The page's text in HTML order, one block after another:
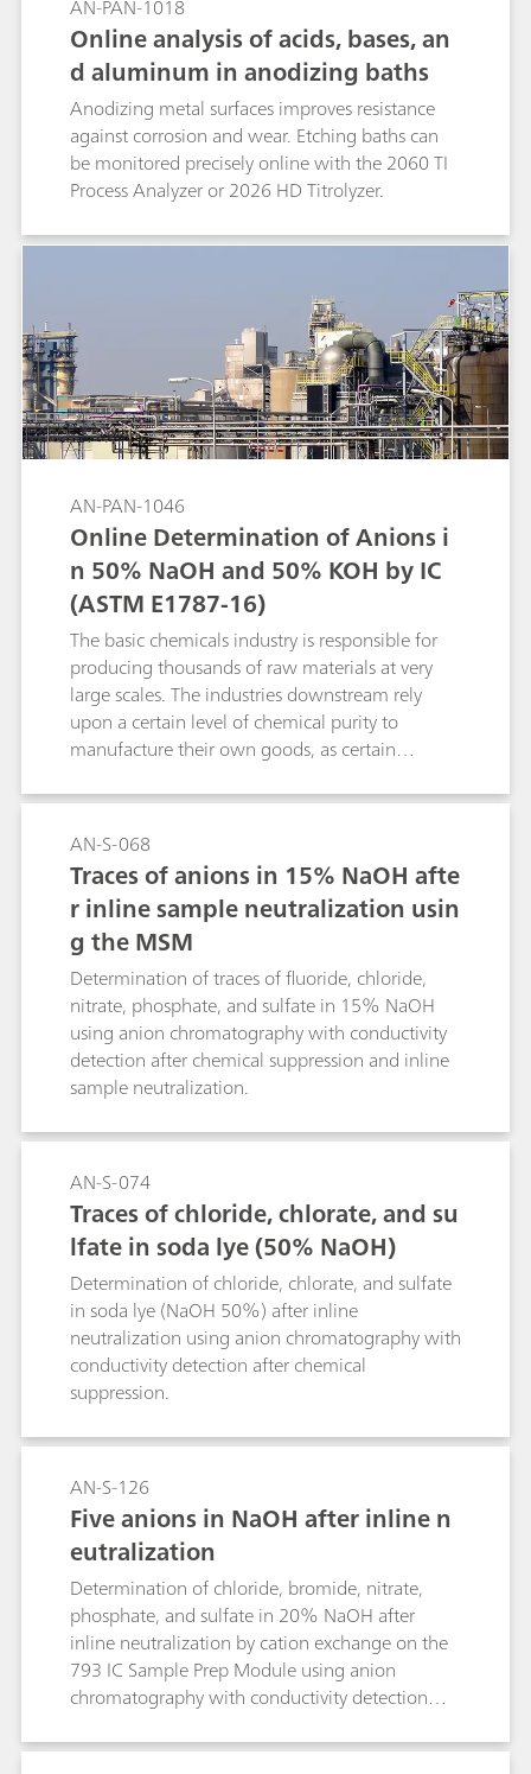
AN-PAN-1018
Online analysis of acids, bases, an
d aluminum in anodizing baths
Anodizing metal surfaces improves resistance
against corrosion and wear. Etching baths can
be monitored precisely online with the 2060 TI
Process Analyzer or 2026 HD Titrolyzer.
AN-PAN-1046
Online Determination of Anions i
n 50% NaOH and 50% KOH by IC
(ASTM E1787-16)
The basic chemicals industry is responsible for
producing thousands of raw materials at very
large scales. The industries downstream rely
upon a certain level of chemical purity to
manufacture their own goods, as certain
processes. During the production of the basic
chemicals NaOH and KOH, electrolysis of
saturated brine solutions with membrane-cells
yield the product which is further concentrated
by evaporation. Impurities from the salts used in
the brine will also be concentrated. Typically,
this impurity analysis is performed offline with
various hazardous chemicals with varying shelf-
lives. The Process Ion Chromatograph is able to
perform the measurement described in ASTM
E1787-16 online, ensuring quality product
without the need for time-consuming,
hazardous laboratory experiments.
AN-S-068
Traces of anions in 15% NaOH afte
r inline sample neutralization usin
g the MSM
Determination of traces of fluoride, chloride,
nitrate, phosphate, and sulfate in 15% NaOH
using anion chromatography with conductivity
detection after chemical suppression and inline
sample neutralization.
AN-S-074
Traces of chloride, chlorate, and su
lfate in soda lye (50% NaOH)
Determination of chloride, chlorate, and sulfate
in soda lye (NaOH 50%) after inline
neutralization using anion chromatography with
conductivity detection after chemical
suppression.
AN-S-126
Five anions in NaOH after inline n
eutralization
Determination of chloride, bromide, nitrate,
phosphate, and sulfate in 20% NaOH after
inline neutralization by cation exchange on the
793 IC Sample Prep Module using anion
chromatography with conductivity detection